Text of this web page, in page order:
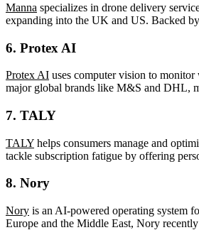
Manna specializes in drone delivery
expanding into the UK and US. Backed
6. Protex AI
Protex AI uses computer vision to
major global brands like M&S and DHL,
7. TALY
TALY helps consumers manage and
tackle subscription fatigue by offering
8. Nory
Nory is an AI-powered operating system
Europe and the Middle East, Nory